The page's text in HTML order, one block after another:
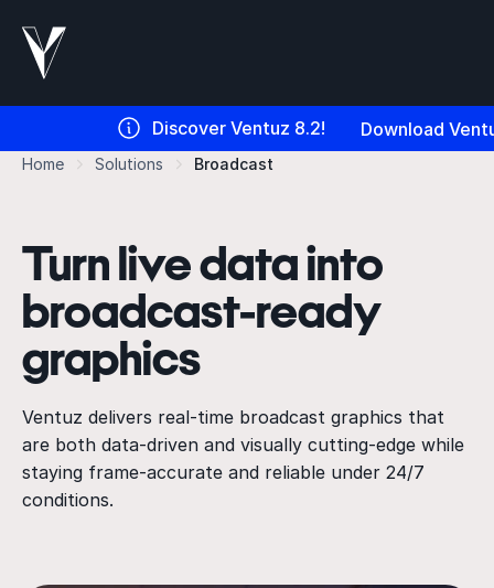
Discover Ventuz 8.2! Download
Home Solutions Broadcast
Turn live data into
broadcast-ready
graphics
Ventuz delivers real-time broadcast graphics that
are both data-driven and visually cutting-edge while
staying frame-accurate and reliable under 24/7
conditions.